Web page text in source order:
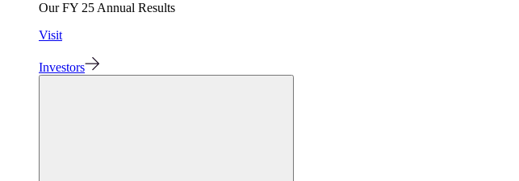
Our FY 25 Annual Results
Visit
Investors